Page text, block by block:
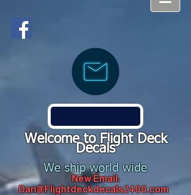
Welcome to Flight Deck
Decals
We ship world wide
New Email:
Dan@Flightdeckdecals2400.com